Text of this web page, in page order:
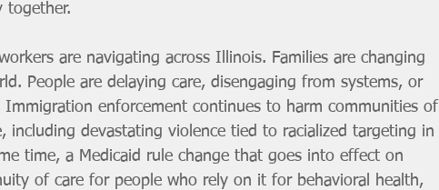
together.
are navigating across Illinois. Families are changing
People are delaying care, disengaging from systems, or
enforcement continues to harm communities of
including devastating violence tied to racialized targeting in
time, a Medicaid rule change that goes into effect on
of care for people who rely on it for behavioral health,